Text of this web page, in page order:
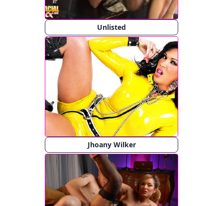
Unlisted
Jhoany Wilker